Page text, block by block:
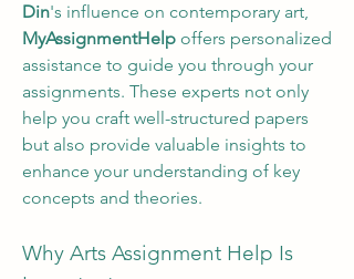
Din
MyAssignmentHelp offers personalized
assistance to guide you through your
assignments. These experts not only
help you craft well-structured papers
but also provide valuable insights to
enhance your understanding of key
concepts and theories.
Why Arts Assignment Help Is